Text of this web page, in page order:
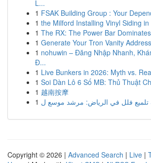
L...
1 FSAK Building Group : Your
1 the Milford Installing Vinyl Siding
1 The RX: The Power Bar
1 Generate Your Tron Vanity
1 nohuwin – Đăng Nhập Nhanh,
Đ...
1 Live Bunkers in 2026: Myth vs.
1 Soi Dàn Lô 6 Số MB: Thủ Thuật
1 越南按摩
1
Copyright © 2026 | Advanced Search | Live |